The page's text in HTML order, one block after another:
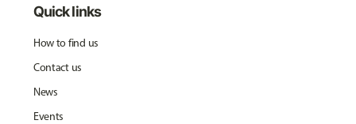
Quick links
How to find us
Contact us
News
Events